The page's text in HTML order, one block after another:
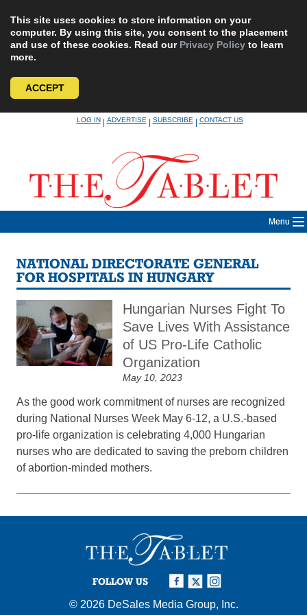
This site uses cookies to store information on your
computer. By using this site, you consent to the placement
and use of these cookies. Read our Privacy Policy to learn
more.
ACCEPT
LOG IN|ADVERTISE|SUBSCRIBE|CONTACT US
Menu
NATIONAL DIRECTORATE GENERAL
FOR HOSPITALS IN HUNGARY
Hungarian Nurses Fight To
Save Lives With Assistance
of US Pro-Life Catholic
Organization
May 10, 2023
As the good work commitment of nurses are recognized
during National Nurses Week May 6-12, a U.S.-based
pro-life organization is celebrating 4,000 Hungarian
nurses who are dedicated to saving the preborn children
of abortion-minded mothers.
FOLLOW US
© 2026 DeSales Media Group, Inc.